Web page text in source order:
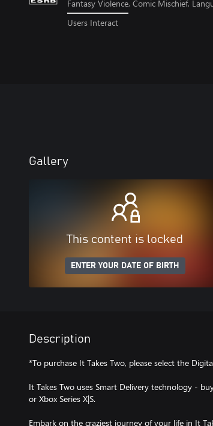
Fantasy Violence, Comic Mischief,
Users Interact
Gallery
This content is locked
ENTER YOUR DATE OF BIRTH
Description
*To purchase It Takes Two, please select the
It Takes Two uses Smart Delivery technology -
or Xbox Series X|S.
Embark on the craziest journey of your life in It